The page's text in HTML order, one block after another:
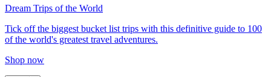
Dream Trips of the World
Tick off the biggest bucket list trips with this definitive guide to 100
of the world's greatest travel adventures.
Shop now